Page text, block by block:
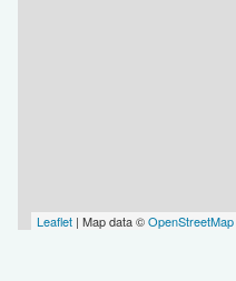
Leaflet | Map data ©OpenStreetMap